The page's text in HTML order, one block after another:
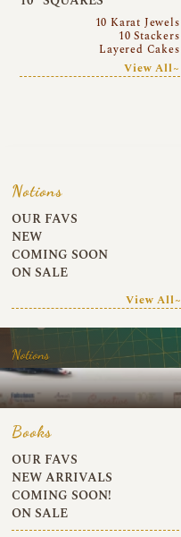
10 Karat Jewels
10 Stackers
Layered Cakes
View All~
Notions
OUR FAVS
NEW
COMING SOON
ON SALE
View All~
Notions
Books
OUR FAVS
NEW ARRIVALS
COMING SOON!
ON SALE